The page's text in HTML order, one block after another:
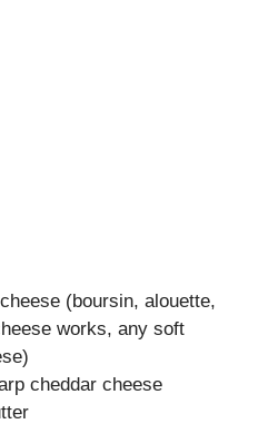
(boursin, alouette,
works, any soft
cheddar cheese